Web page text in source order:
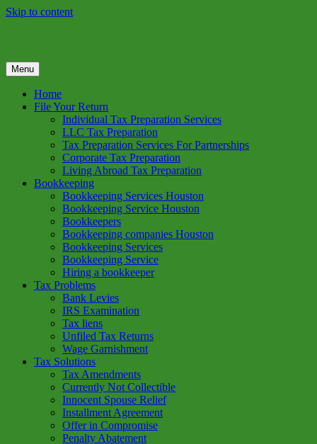
Skip to content
GREEN TREE TAX
Green Tree Tax is your one solution to complete federal income tax
return preparation services & bookkeeping services in Houston TX.
Get a free estimate on tax services in Houston today. Ph: 713-384-
Menu
Home
File Your Return
Individual Tax Preparation Services
LLC Tax Preparation
Tax Preparation Services For Partnerships
Corporate Tax Preparation
Living Abroad Tax Preparation
Bookkeeping
Bookkeeping Services Houston
Bookkeeping Service Houston
Bookkeepers
Bookkeeping companies Houston
Bookkeeping Services
Bookkeeping Service
Hiring a bookkeeper
Tax Problems
Bank Levies
IRS Examination
Tax liens
Unfiled Tax Returns
Wage Garnishment
Tax Solutions
Tax Amendments
Currently Not Collectible
Innocent Spouse Relief
Installment Agreement
Offer in Compromise
Penalty Abatement